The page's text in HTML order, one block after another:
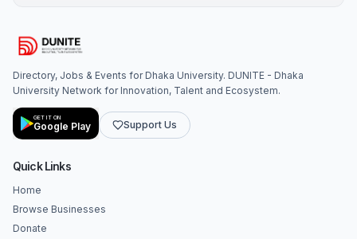
Directory, Jobs & Events for Dhaka University. DUNITE - Dhaka
University Network for Innovation, Talent and Ecosystem.
GET IT ON
Google Play Support Us
Quick Links
Home
Browse Businesses
Donate